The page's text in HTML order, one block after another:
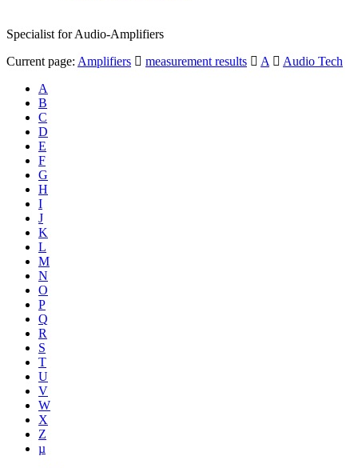
Specialist for Audio-Amplifiers
Current page: Amplifiers measurement results A
Audio Tech
A
B
C
D
E
F
G
H
I
J
K
L
M
N
O
P
Q
R
S
T
U
V
W
X
Z
µ